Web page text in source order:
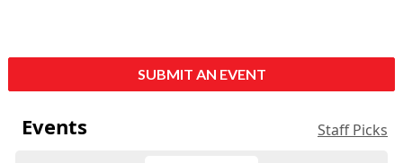
SUBMIT AN EVENT
Events Staff Picks